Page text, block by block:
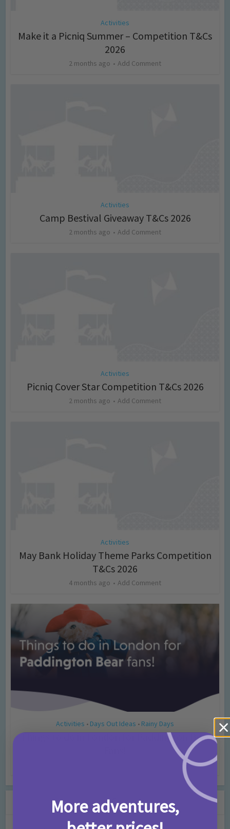
Activities
Make it a Picniq Summer – Competition T&Cs
2026
2 months ago Add Comment
Activities
Camp Bestival Giveaway T&Cs 2026
2 months ago Add Comment
Activities
Picniq Cover Star Competition T&Cs 2026
2 months ago Add Comment
Activities
May Bank Holiday Theme Parks Competition
T&Cs 2026
4 months ago Add Comment
Activities • Days Out Ideas • Rainy Days
Things to do in London for Paddington Bear
Leave a Comment
More adventures,